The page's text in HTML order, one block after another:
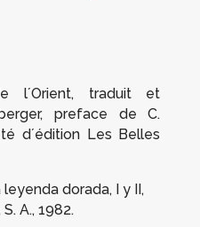
l´Orient, traduit et
preface de C.
d´édition Les Belles
leyenda dorada, I y II,
A., 1982.